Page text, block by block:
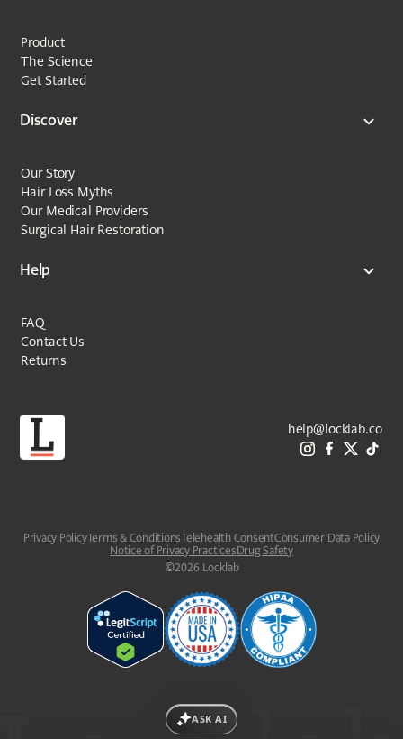
Product
The Science
Get Started
Discover
Our Story
Hair Loss Myths
Our Medical Providers
Surgical Hair Restoration
Help
FAQ
Contact Us
Returns
help@locklab.co
Privacy PolicyTerms & ConditionsTelehealth ConsentConsumer Data Policy
Notice of Privacy PracticesDrug Safety
©2026 Locklab
ASK AI